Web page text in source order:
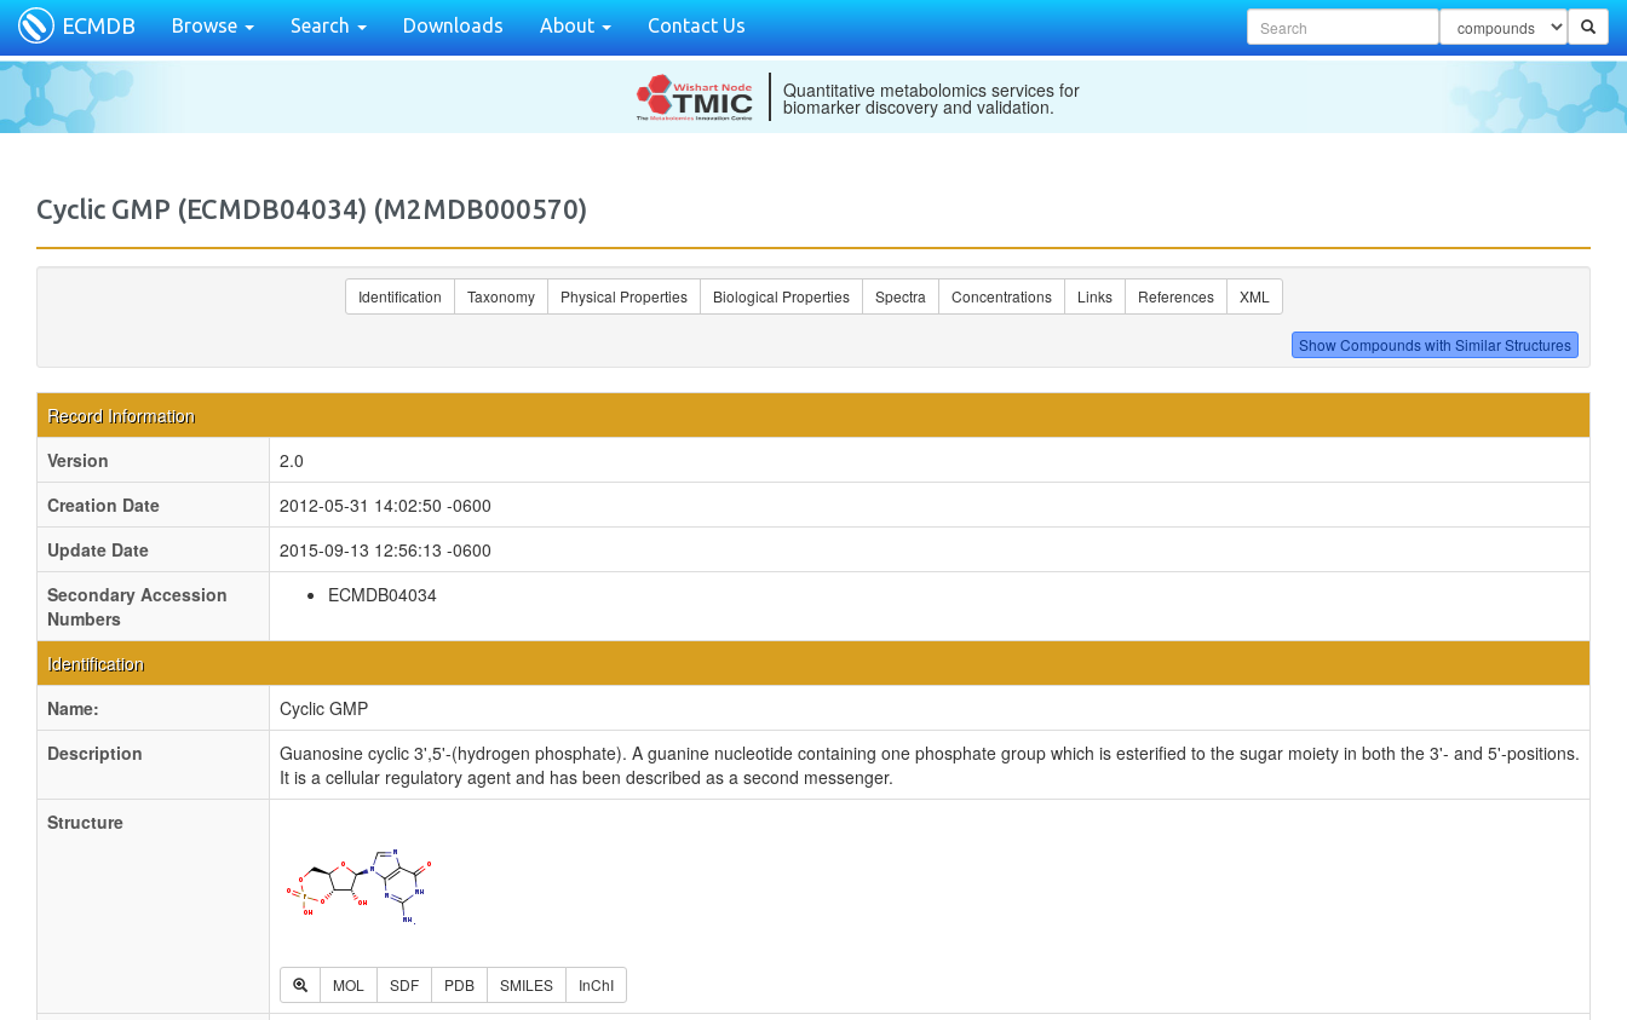
ECMDB Browse Search Downloads About Contact Us
Quantitative metabolomics services for
biomarker discovery and validation.
Cyclic GMP (ECMDB04034) (M2MDB000570)
Identification Taxonomy Physical Properties Biological Properties Spectra Concentrations Links References XML
Record Information
Version
2.0
Creation Date
2012-05-31 14:02:50 -0600
Update Date
2015-09-13 12:56:13 -0600
Secondary Accession
Numbers
ECMDB04034
Identification
Name:
Cyclic GMP
Description
Guanosine cyclic 3',5'-(hydrogen phosphate). A guanine nucleotide containing one phosphate group which is esterified to the sugar moiety in both the 3'- and 5'-positions.
It is a cellular regulatory agent and has been described as a second messenger.
Structure
MOL SDF PDB SMILES InChI